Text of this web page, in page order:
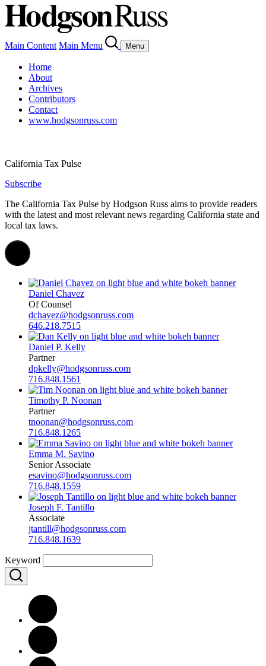
Main Content Main Menu Menu
Home
About
Archives
Contributors
Contact
www.hodgsonruss.com
California Tax Pulse
Subscribe
The California Tax Pulse by Hodgson Russ aims to provide readers
with the latest and most relevant news regarding California state and
local tax laws.
Daniel Chavez
Of Counsel
dchavez@hodgsonruss.com
646.218.7515
Daniel P. Kelly
Partner
dpkelly@hodgsonruss.com
716.848.1561
Timothy P. Noonan
Partner
tnoonan@hodgsonruss.com
716.848.1265
Emma M. Savino
Senior Associate
esavino@hodgsonruss.com
716.848.1559
Joseph F. Tantillo
Associate
jtantill@hodgsonruss.com
716.848.1639
Keyword